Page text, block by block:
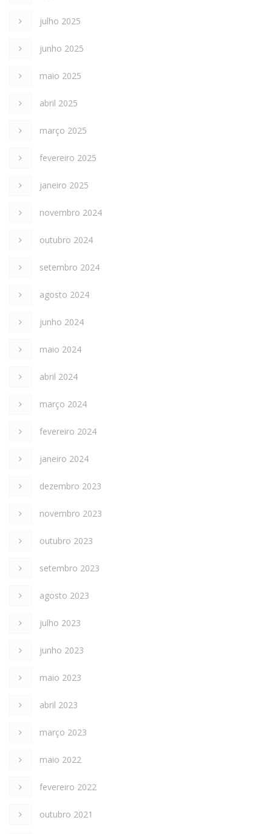
julho 2025
junho 2025
maio 2025
abril 2025
março 2025
fevereiro 2025
janeiro 2025
novembro 2024
outubro 2024
setembro 2024
agosto 2024
junho 2024
maio 2024
abril 2024
março 2024
fevereiro 2024
janeiro 2024
dezembro 2023
novembro 2023
outubro 2023
setembro 2023
agosto 2023
julho 2023
junho 2023
maio 2023
abril 2023
março 2023
maio 2022
fevereiro 2022
outubro 2021